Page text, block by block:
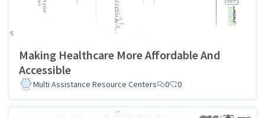
Making Healthcare More Affordable And
Accessible
Multi Assistance Resource Centers 0 0